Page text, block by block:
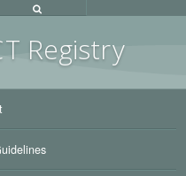
T Registry